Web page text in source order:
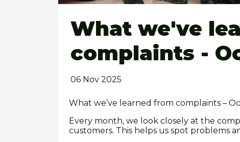
What we've
complaints -
06 Nov 2025
What we’ve learned from complaints –
Every month, we look closely at the
customers. This helps us spot problems